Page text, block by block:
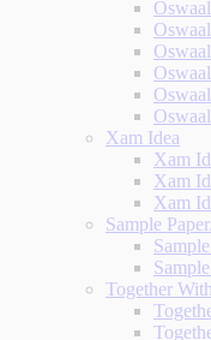
Xam Idea
Xam
Xam
Xam
Sample
Together